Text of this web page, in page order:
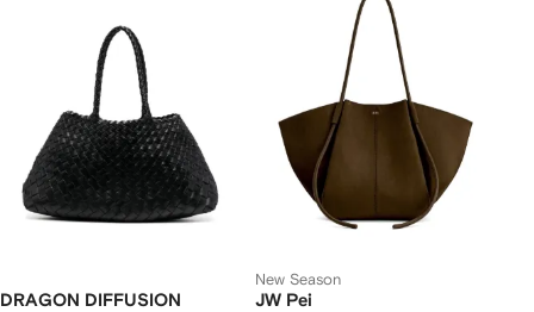
DRAGON DIFFUSION
New Season
JW Pei